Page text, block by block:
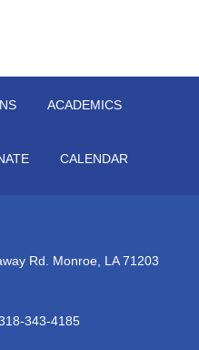
ACADEMICS
CALENDAR
Rd. Monroe, LA 71203
343-4185